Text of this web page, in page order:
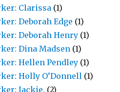
Clarissa (1)
Deborah Edge (1)
Deborah Henry (1)
Dina Madsen (1)
Hellen Pendley (1)
Holly O’Donnell (1)
Jackie, (2)